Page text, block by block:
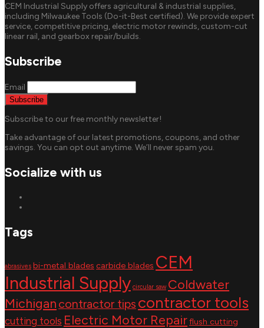
CEM Industrial Supply offers agricultural & industrial supplies,
including Milwaukee Tools (Do-it-Best certified). We provide expert
service, competitive pricing, electric motor rewinds, custom-cut
linear rail, and gearbox repair/builds.
Subscribe
Email
Subscribe to our free monthly newsletter!
Take advantage of our latest promotions, coupons, and other
savings. You can opt out anytime. We’ll never spam you.
Socialize with us
Tags
abrasives bi-metal blades carbide blades CEM
Industrial Supply circular saw Coldwater
Michigan contractor tips contractor tools
cutting tools Electric Motor Repairflush cutting